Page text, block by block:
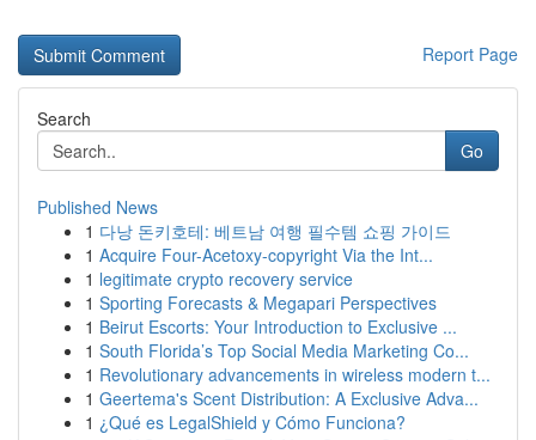
Report Page
Search
Go
Published News
1 다낭 돈키호테: 베트남 여행 필수템 쇼핑 가이드
1 Acquire Four-Acetoxy-copyright Via the Int...
1 legitimate crypto recovery service
1 Sporting Forecasts & Megapari Perspectives
1 Beirut Escorts: Your Introduction to Exclusive ...
1 South Florida’s Top Social Media Marketing Co...
1 Revolutionary advancements in wireless modern t...
1 Geertema's Scent Distribution: A Exclusive Adva...
1 ¿Qué es LegalShield y Cómo Funciona?